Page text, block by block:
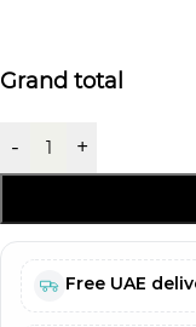
Grand total
- +
Free UAE